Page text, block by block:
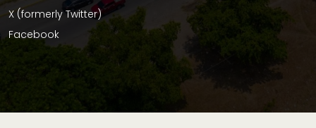
X (formerly Twitter)
Facebook